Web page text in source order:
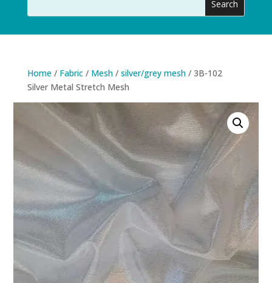
Home/ Fabric/ Mesh/ silver/grey mesh/ 3B-102
Silver Metal Stretch Mesh